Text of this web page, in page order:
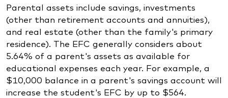
Parental assets include savings, investments
(other than retirement accounts and annuities),
and real estate (other than the family's primary
residence). The EFC generally considers about
5.64% of a parent's assets as available for
educational expenses each year. For example, a
$10,000 balance in a parent's savings account will
increase the student's EFC by up to $564.